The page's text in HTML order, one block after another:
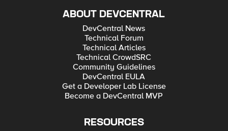
ABOUT DEVCENTRAL
DevCentral News
Technical Forum
Technical Articles
Technical CrowdSRC
Community Guidelines
DevCentral EULA
Get a Developer Lab License
Become a DevCentral MVP
RESOURCES